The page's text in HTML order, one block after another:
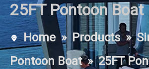
25FT Pontoon Boat
Home » Products »
Pontoon Boat »25FT